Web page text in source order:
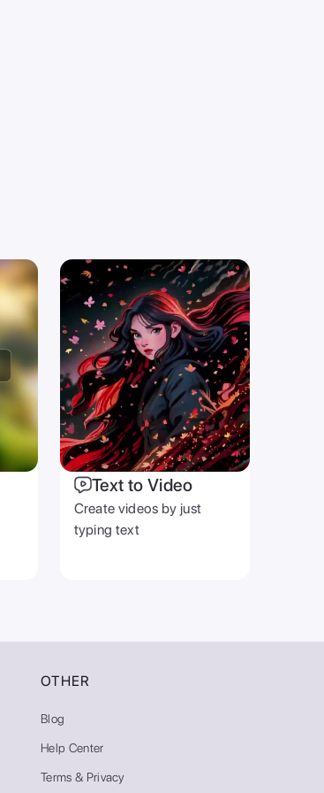
Text to Video
Create videos by just
typing text
OTHER
Blog
Help Center
Terms & Privacy